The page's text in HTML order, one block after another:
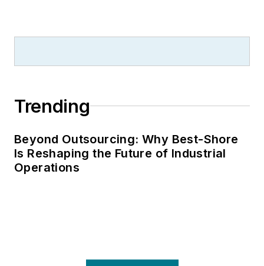
Trending
Beyond Outsourcing: Why Best-Shore
Is Reshaping the Future of Industrial
Operations